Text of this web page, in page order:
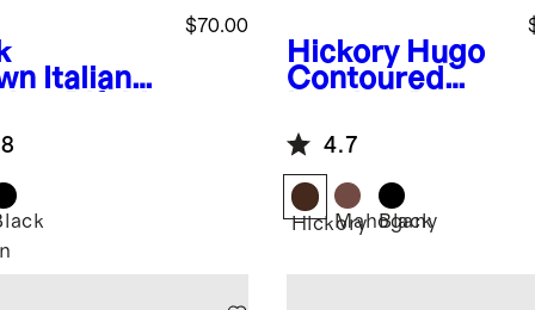
Italian
$70.00
Hickory Hugo
Contoured
Belt4.7
HickoryMahogany
Black